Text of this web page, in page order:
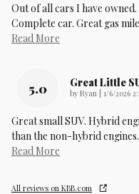
Out of all cars I have
Complete car. Great gas
Read More
5.0 Great Little
by Ryan on
1/6/2026
Great small SUV. Hybrid
than the non-hybrid
Read More
All reviews on KBB.com